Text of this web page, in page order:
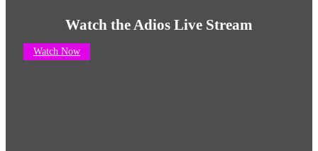
Watch the Adios Live Stream
Watch Now